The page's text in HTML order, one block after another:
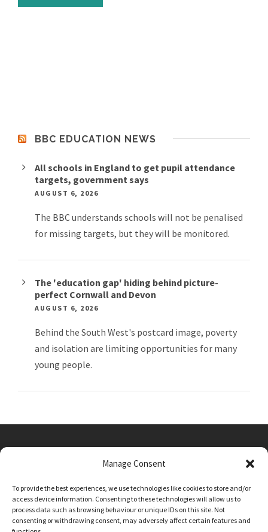
Manage Consent
To provide the best experiences, we use technologies like cookies to store and/or
access device information. Consenting to these technologies will allow us to
process data such as browsing behaviour or unique IDs on this site. Not
consenting or withdrawing consent, may adversely affect certain features and
BBC EDUCATION NEWS
All schools in England to get pupil attendance
targets, government says
AUGUST 6, 2026
The BBC understands schools will not be penalised
for missing targets, but they will be monitored.
The 'education gap' hiding behind picture-
perfect Cornwall and Devon
AUGUST 6, 2026
Behind the South West's postcard image, poverty
and isolation are limiting opportunities for many
young people.
admin@sutton-on-the-forest.n-yorks.sch.uk
01347 810230